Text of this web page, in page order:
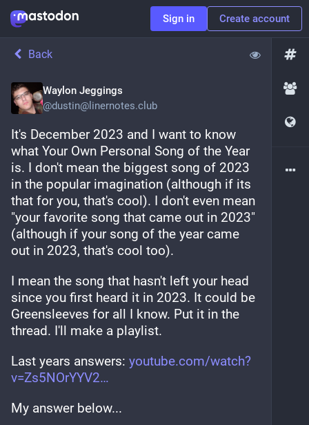
Sign in Create account
Back
Waylon Jeggings
@dustin@linernotes.club
It's December 2023 and I want to know
what Your Own Personal Song of the Year
is. I don't mean the biggest song of 2023
in the popular imagination (although if its
that for you, that's cool). I don't even mean
"your favorite song that came out in 2023"
(although if your song of the year came
out in 2023, that's cool too).
I mean the song that hasn't left your head
since you first heard it in 2023. It could be
Greensleeves for all I know. Put it in the
thread. I'll make a playlist.
Last years answers: youtube.com/watch?
v=Zs5NOrYYV2
My answer below...